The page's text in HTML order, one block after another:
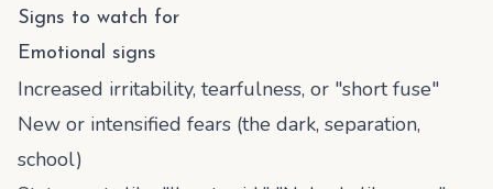
Signs to watch for
Emotional signs
Increased irritability, tearfulness, or "short fuse"
New or intensified fears (the dark, separation,
school)